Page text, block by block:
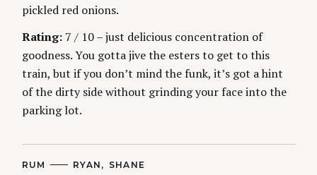
pickled red onions.
Rating: 7 / 10 – just delicious concentration of
goodness. You gotta jive the esters to get to this
train, but if you don’t mind the funk, it’s got a hint
of the dirty side without grinding your face into the
parking lot.
C
RUM
A
RYAN SHANE